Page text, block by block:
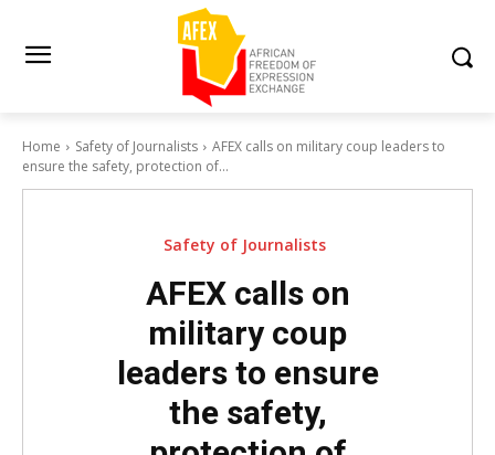
Home Safety of Journalists
AFEX calls on military coup leaders to
ensure the safety, protection of...
Safety of Journalists
AFEX calls on
military coup
leaders to ensure
the safety,